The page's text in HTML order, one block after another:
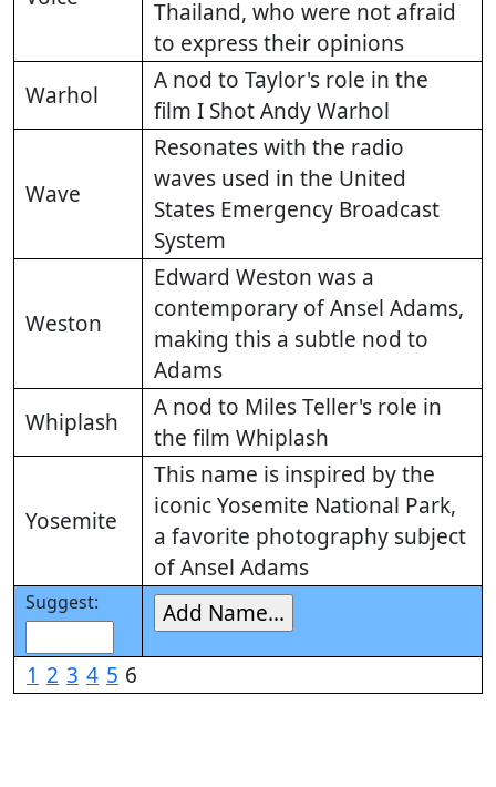
Thailand, who were not afraid
to express their opinions
Warhol
A nod to Taylor's role in the
film I Shot Andy Warhol
Wave
Resonates with the radio
waves used in the United
States Emergency Broadcast
System
Weston
Edward Weston was a
contemporary of Ansel Adams,
making this a subtle nod to
Adams
Whiplash
A nod to Miles Teller's role in
the film Whiplash
Yosemite
This name is inspired by the
iconic Yosemite National Park,
a favorite photography subject
of Ansel Adams
Suggest:
1 2 3 4 5 6